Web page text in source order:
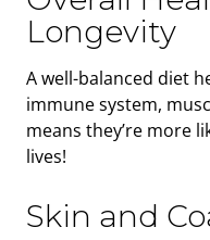
Longevity
A well-balanced diet
immune system,
means they’re more
lives!
Skin and